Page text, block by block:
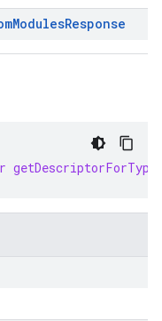
ModulesResponse
getDescriptorForType